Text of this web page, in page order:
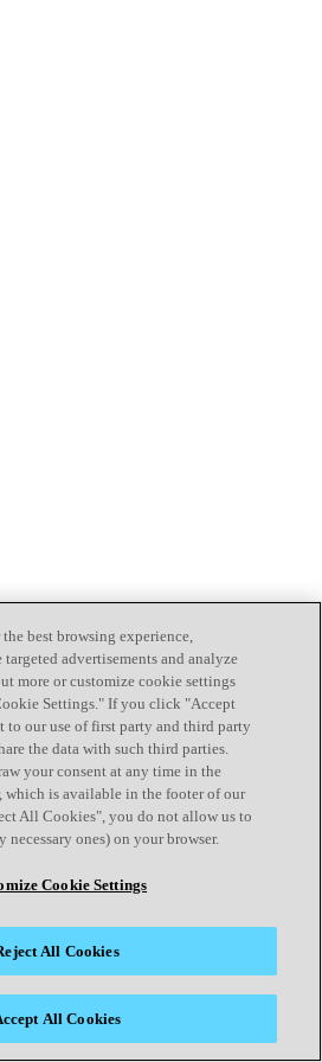
best browsing experience,
advertisements and analyze
more or customize cookie settings
Settings." If you click "Accept
to our use of first party and third party
the data with such third parties.
your consent at any time in the
which is available in the footer of our
All Cookies", you do not allow us to
ones) on your browser.
Cookie Settings
All Cookies
All Cookies